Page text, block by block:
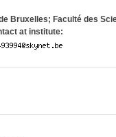
Bruxelles; Faculté des
at institute: